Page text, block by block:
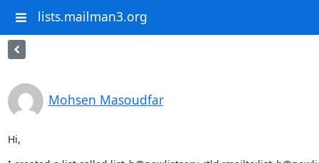
lists.mailman3.org
Mohsen Masoudfar
Hi,